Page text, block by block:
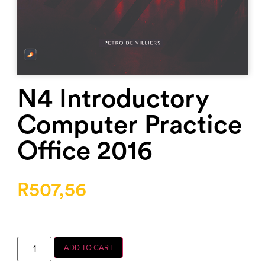
N4 Introductory
Computer Practice
Office 2016
R507,56
ADD TO CART